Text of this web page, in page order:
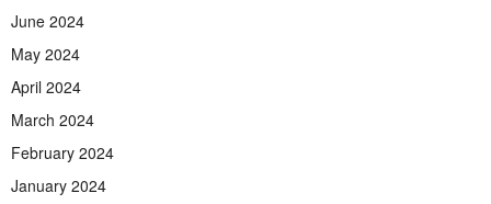
June 2024
May 2024
April 2024
March 2024
February 2024
January 2024